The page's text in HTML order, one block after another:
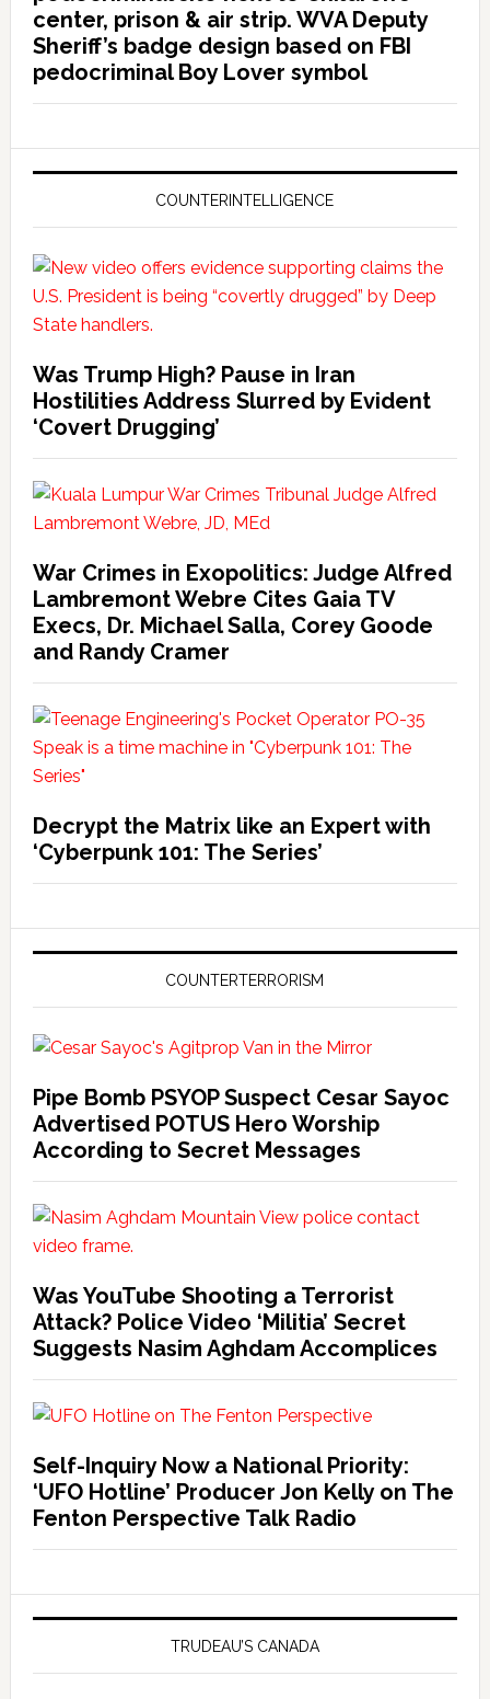
center, prison & air strip. WVA Deputy
Sheriff’s badge design based on FBI
pedocriminal Boy Lover symbol
COUNTERINTELLIGENCE
Was Trump High? Pause in Iran
Hostilities Address Slurred by Evident
‘Covert Drugging’
War Crimes in Exopolitics: Judge Alfred
Lambremont Webre Cites Gaia TV
Execs, Dr. Michael Salla, Corey Goode
and Randy Cramer
Decrypt the Matrix like an Expert with
‘Cyberpunk 101: The Series’
COUNTERTERRORISM
Pipe Bomb PSYOP Suspect Cesar Sayoc
Advertised POTUS Hero Worship
According to Secret Messages
Was YouTube Shooting a Terrorist
Attack? Police Video ‘Militia’ Secret
Suggests Nasim Aghdam Accomplices
Self-Inquiry Now a National Priority:
‘UFO Hotline’ Producer Jon Kelly on The
Fenton Perspective Talk Radio
TRUDEAU’S CANADA